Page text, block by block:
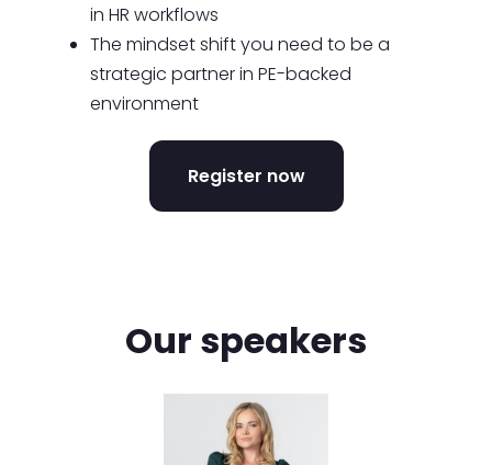
in HR workflows
The mindset shift you need to be a
strategic partner in PE-backed
environment
Register now
Our speakers